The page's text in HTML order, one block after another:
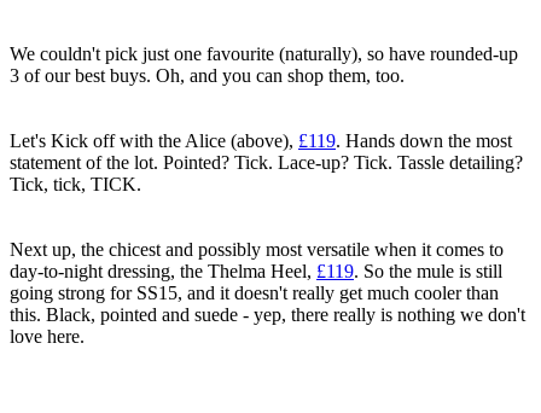
We couldn't pick just one favourite (naturally), so have rounded-up
3 of our best buys. Oh, and you can shop them, too.
Let's Kick off with the Alice (above), £119. Hands down the most
statement of the lot. Pointed? Tick. Lace-up? Tick. Tassle detailing?
Tick, tick, TICK.
Next up, the chicest and possibly most versatile when it comes to
day-to-night dressing, the Thelma Heel, £119. So the mule is still
going strong for SS15, and it doesn't really get much cooler than
this. Black, pointed and suede - yep, there really is nothing we don't
love here.